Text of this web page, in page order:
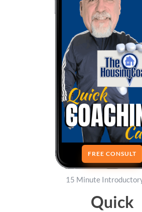
FREE CONSULT
15 Minute
Quick